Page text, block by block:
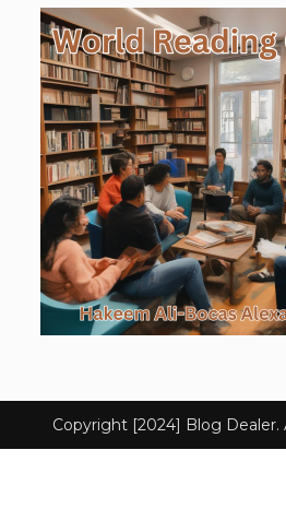
Copyright [2024] Blog Dealer.